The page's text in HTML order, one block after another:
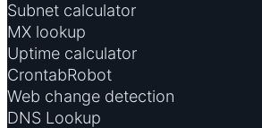
Subnet calculator
MX lookup
Uptime calculator
CrontabRobot
Web change detection
DNS Lookup